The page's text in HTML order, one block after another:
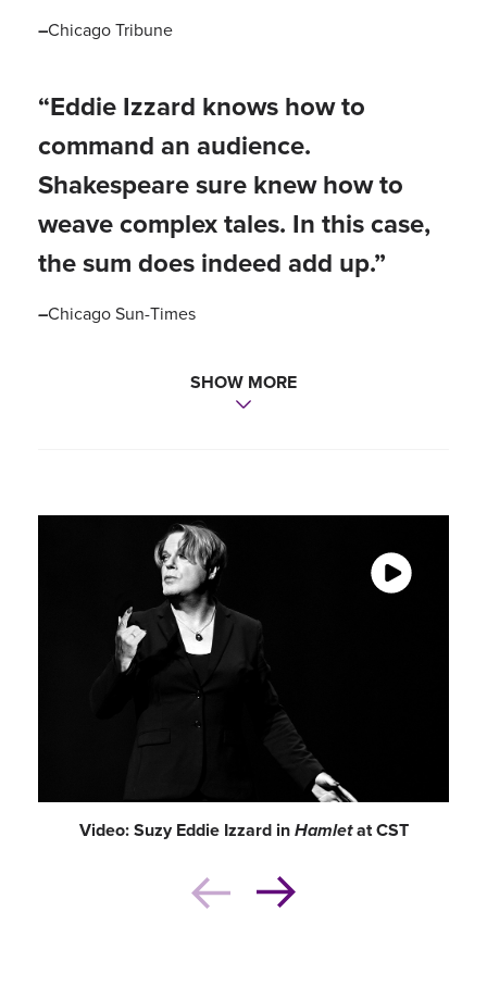
–Chicago Tribune
“Eddie Izzard knows how to
command an audience.
Shakespeare sure knew how to
weave complex tales. In this case,
the sum does indeed add up.”
–Chicago Sun-Times
“Izzard has managed to blow the
and movingly across the
chasm of four centuries.”
SHOW MORE
Video: Suzy Eddie Izzard inHamletat CST